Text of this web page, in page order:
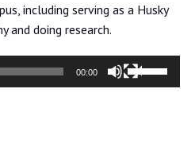
including serving as a Husky
and doing research.
00:00
Use
Up/Down